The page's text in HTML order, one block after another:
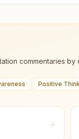
commentaries
Positive